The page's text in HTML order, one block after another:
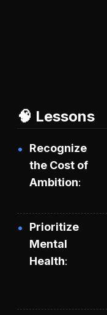
🧠 Lessons
Recognize
the Cost of
Ambition
Prioritize
Mental
Health